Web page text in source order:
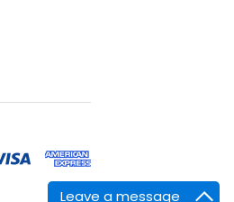
Leave a message